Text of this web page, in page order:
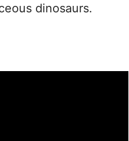
dinosaurs.